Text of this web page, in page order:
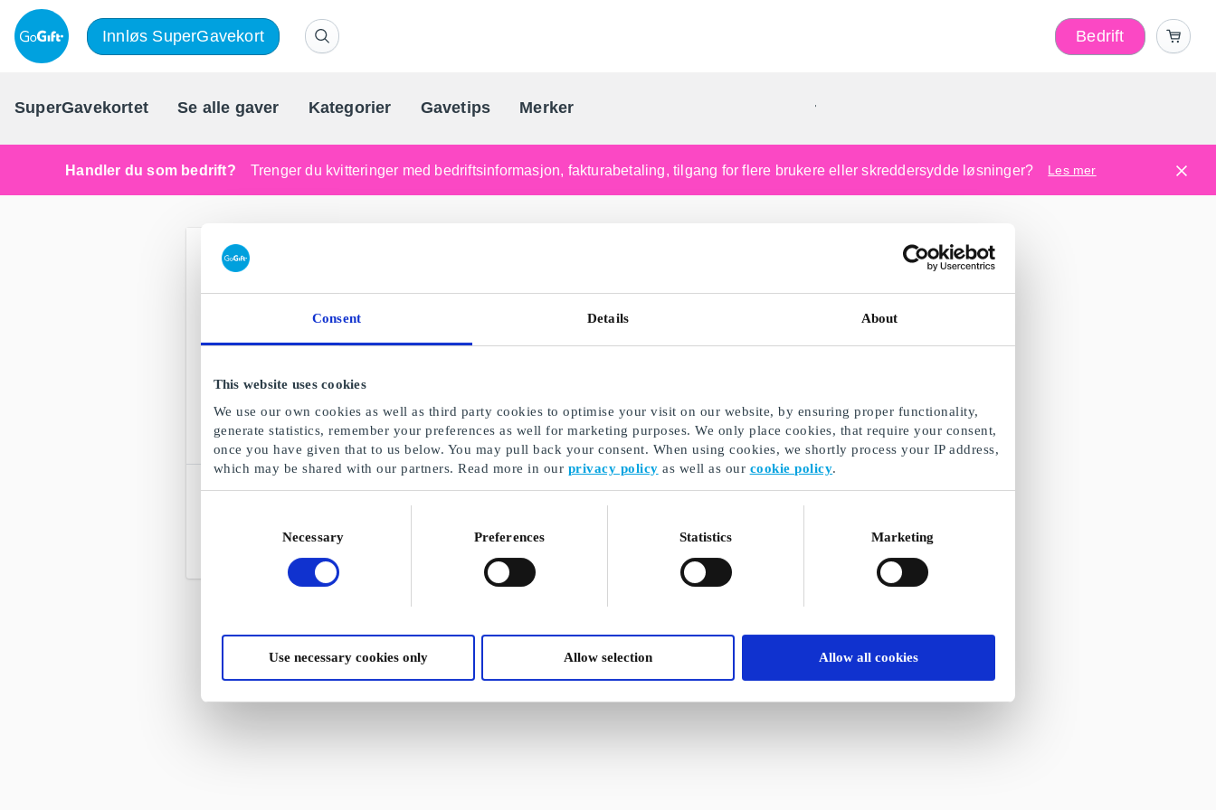
Consent Details About
This website uses cookies
We use our own cookies as well as third party cookies to optimise your visit on our website, by ensuring proper functionality,
generate statistics, remember your preferences as well for marketing purposes. We only place cookies, that require your consent,
once you have given that to us below. You may pull back your consent. When using cookies, we shortly process your IP address,
which may be shared with our partners. Read more in our privacy policy as well as our cookie policy.
Necessary Preferences Statistics Marketing
Use necessary cookies only Allow selection Allow all cookies
Innløs SuperGavekort Bedrift
SuperGavekortet Se alle gaver Kategorier Gavetips MerkerNorges førende gaveleverandør
Handler du som bedrift? Trenger du kvitteringer med bedriftsinformasjon, fakturabetaling, tilgang for flere brukere eller skreddersydde løsninger? Les mer
Filmweb Kinoklubb NO